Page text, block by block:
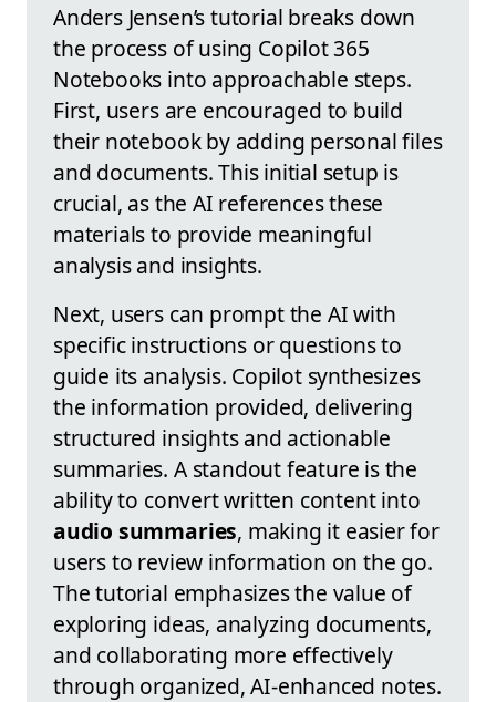
Anders Jensen’s tutorial breaks down
the process of using Copilot 365
Notebooks into approachable steps.
First, users are encouraged to build
their notebook by adding personal files
and documents. This initial setup is
crucial, as the AI references these
materials to provide meaningful
analysis and insights.
Next, users can prompt the AI with
specific instructions or questions to
guide its analysis. Copilot synthesizes
the information provided, delivering
structured insights and actionable
summaries. A standout feature is the
ability to convert written content into
audio summaries, making it easier for
users to review information on the go.
The tutorial emphasizes the value of
exploring ideas, analyzing documents,
and collaborating more effectively
through organized, AI-enhanced notes.